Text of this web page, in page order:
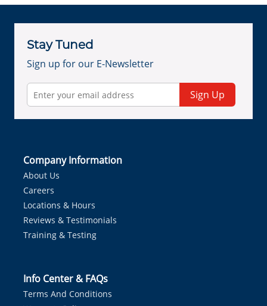
Stay Tuned
Sign up for our E-Newsletter
Sign Up
Company Information
About Us
Careers
Locations & Hours
Reviews & Testimonials
Training & Testing
Info Center & FAQs
Terms And Conditions